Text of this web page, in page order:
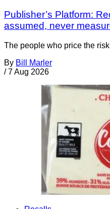
Publisher’s Platform:
assumed, never
The people who price the
By Bill Marler
/ 7 Aug 2026